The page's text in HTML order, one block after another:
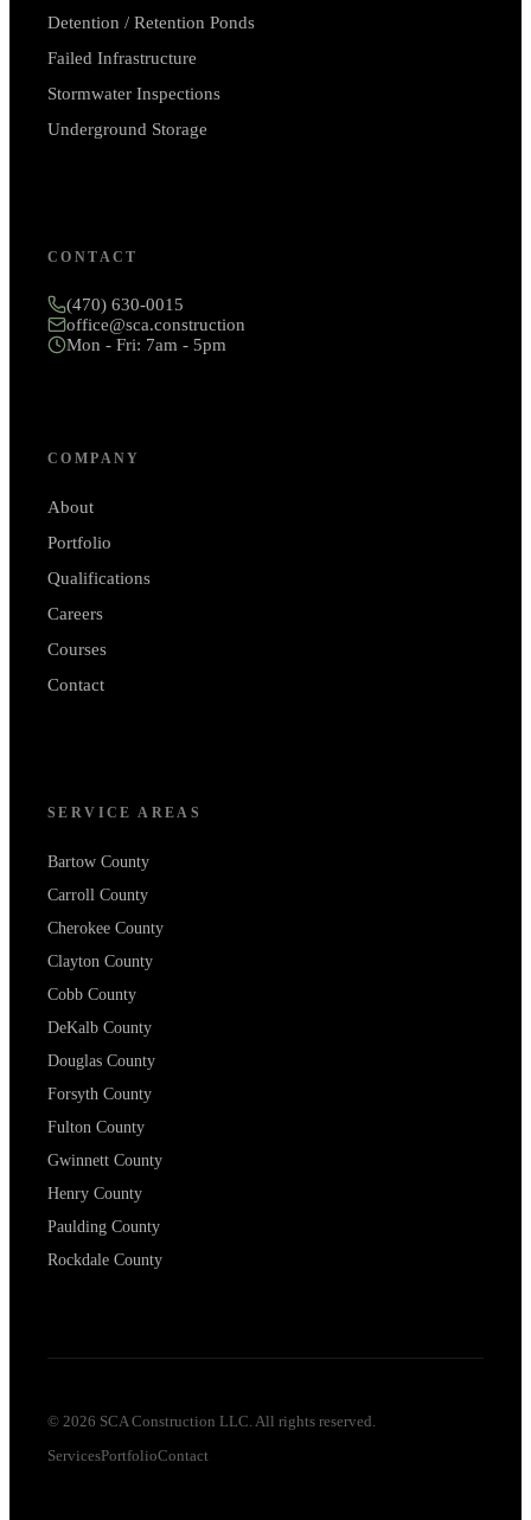
Detention / Retention Ponds
Failed Infrastructure
Stormwater Inspections
Underground Storage
CONTACT
(470) 630-0015
office@sca.construction
Mon - Fri: 7am - 5pm
COMPANY
About
Portfolio
Qualifications
Careers
Courses
Contact
SERVICE AREAS
Bartow County
Carroll County
Cherokee County
Clayton County
Cobb County
DeKalb County
Douglas County
Forsyth County
Fulton County
Gwinnett County
Henry County
Paulding County
Rockdale County
© 2026 SCA Construction LLC. All rights reserved.
ServicesPortfolioContact